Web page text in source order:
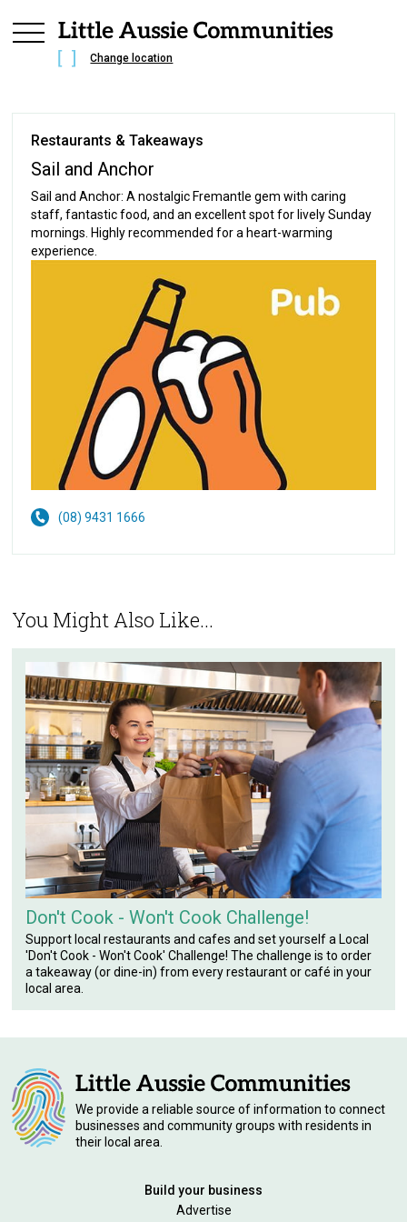
Change location
Restaurants & Takeaways
Sail and Anchor
Sail and Anchor: A nostalgic Fremantle gem with caring
staff, fantastic food, and an excellent spot for lively Sunday
mornings. Highly recommended for a heart-warming
experience.
(08) 9431 1666
You Might Also Like...
Don't Cook - Won't Cook Challenge!
Support local restaurants and cafes and set yourself a Local
'Don't Cook - Won't Cook' Challenge! The challenge is to order
a takeaway (or dine-in) from every restaurant or café in your
local area.
We provide a reliable source of information to connect
businesses and community groups with residents in
their local area.
Build your business
Advertise